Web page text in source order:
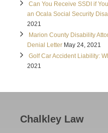
Can You Receive SSDI if
an Ocala Social Security
2021
Marion County Disability
Denial Letter May 24, 2021
Golf Car Accident Liability:
2021
Chalkley Law